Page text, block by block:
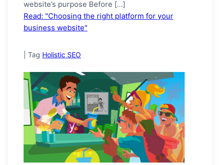
website’s purpose Before […]
Read: "Choosing the right platform for your
business website"
Tag Holistic SEO